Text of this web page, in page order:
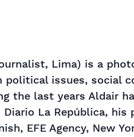
Lima) is a
political issues, social
the last years Aldair
Diario La República,
EFE Agency, New